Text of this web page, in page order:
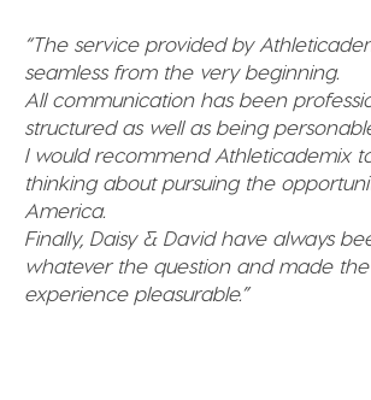
“The service provided by
seamless from the very beginning.
All communication has been
structured as well as being
I would recommend Athleticademix
thinking about pursuing the
America.
Finally, Daisy & David have always
whatever the question and made
experience pleasurable.”